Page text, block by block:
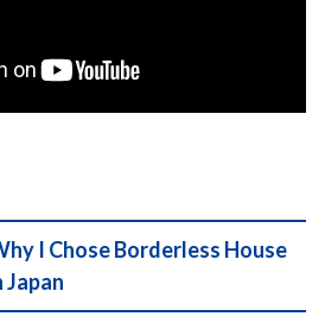
I Chose Borderless House
Japan